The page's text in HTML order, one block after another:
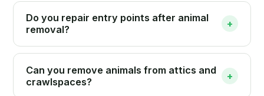
Do you repair entry points after animal
removal?
+
Can you remove animals from attics and
crawlspaces?
+